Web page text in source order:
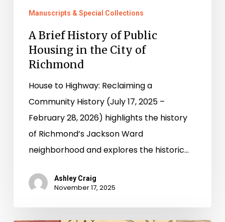
Manuscripts & Special Collections
A Brief History of Public
Housing in the City of
Richmond
House to Highway: Reclaiming a
Community History (July 17, 2025 –
February 28, 2026) highlights the history
of Richmond’s Jackson Ward
neighborhood and explores the historic…
Ashley Craig
November 17, 2025